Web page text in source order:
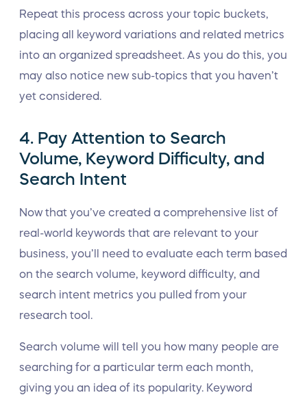
Repeat this process across your topic buckets,
placing all keyword variations and related metrics
into an organized spreadsheet. As you do this, you
may also notice new sub-topics that you haven’t
yet considered.
4. Pay Attention to Search
Volume, Keyword Difficulty, and
Search Intent
Now that you’ve created a comprehensive list of
real-world keywords that are relevant to your
business, you’ll need to evaluate each term based
on the search volume, keyword difficulty, and
search intent metrics you pulled from your
research tool.
Search volume will tell you how many people are
searching for a particular term each month,
giving you an idea of its popularity. Keyword